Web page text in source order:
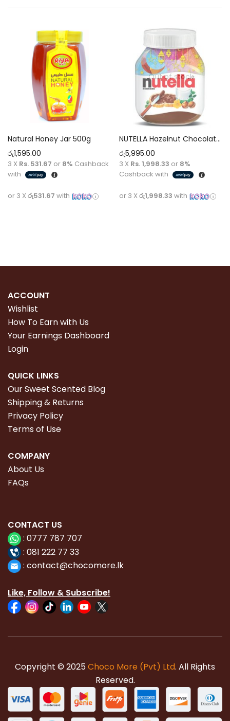
Natural Honey Jar 500g
රු1,595.00
3 X Rs. 531.67 or 8% Cashback
with
or 3 X රු531.67 with
Out of stock
NUTELLA Hazelnut Chocolate Spread [825g]
රු5,995.00
3 X Rs. 1,998.33 or 8%
Cashback with
or 3 X රු1,998.33 with
ACCOUNT
Wishlist
How To Earn with Us
Your Earnings Dashboard
Login
QUICK LINKS
Our Sweet Scented Blog
Shipping & Returns
Privacy Policy
Terms of Use
COMPANY
About Us
FAQs
CONTACT US
: 0777 787 707
: 081 222 77 33
: contact@chocomore.lk
Like, Follow & Subscribe!
Copyright © 2025Choco More (Pvt) Ltd. All Rights
Reserved.